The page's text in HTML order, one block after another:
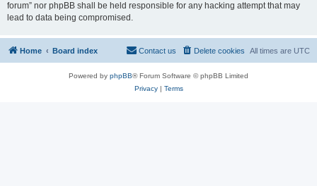
forum” nor phpBB shall be held responsible for any hacking attempt that may
lead to data being compromised.
Home Board index All times are UTC
Delete cookies
Contact us
Powered by phpBB® Forum Software © phpBB Limited
Privacy| Terms